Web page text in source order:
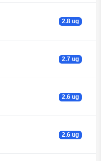
2.8 ug
2.7 ug
2.6 ug
2.6 ug